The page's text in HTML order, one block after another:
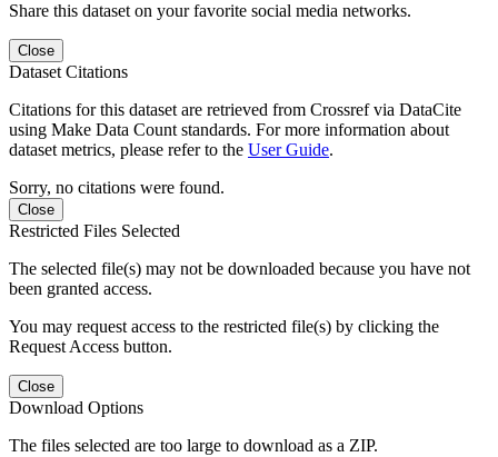
Share this dataset on your favorite social media networks.
Close
Dataset Citations
Citations for this dataset are retrieved from Crossref via DataCite
using Make Data Count standards. For more information about
dataset metrics, please refer to the User Guide.
Sorry, no citations were found.
Close
Restricted Files Selected
The selected file(s) may not be downloaded because you have not
been granted access.
You may request access to the restricted file(s) by clicking the
Request Access button.
Close
Download Options
The files selected are too large to download as a ZIP.